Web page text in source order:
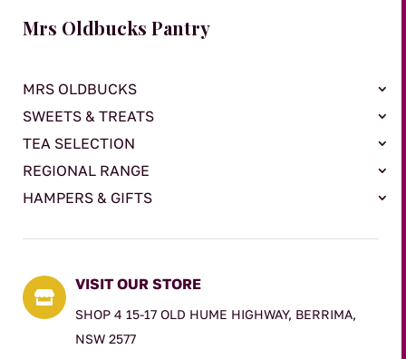
Mrs Oldbucks Pantry
MRS OLDBUCKS
SWEETS & TREATS
TEA SELECTION
REGIONAL RANGE
HAMPERS & GIFTS

VISIT OUR STORE
SHOP 4 15-17 OLD HUME HIGHWAY, BERRIMA,
NSW 2577